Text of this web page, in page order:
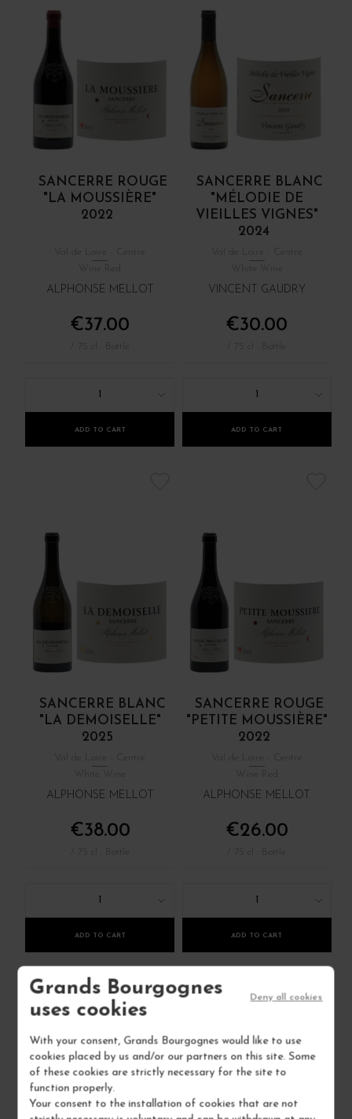
Grands Bourgognes
uses cookies
With your consent, Grands Bourgognes would like to use
cookies placed by us and/or our partners on this site. Some
of these cookies are strictly necessary for the site to
function properly.
Your consent to the installation of cookies that are not
Deny all cookies
SANCERRE ROUGE
"LA MOUSSIÈRE"
2022
Wine Red
ALPHONSE MELLOT
€37.00
ADD TO CART
SANCERRE BLANC
"MÉLODIE DE
VIEILLES VIGNES"
2024
White Wine
VINCENT GAUDRY
€30.00
ADD TO CART
SANCERRE BLANC
"LA DEMOISELLE"
2025
White Wine
ALPHONSE MELLOT
€38.00
ADD TO CART
SANCERRE ROUGE
"PETITE MOUSSIÈRE"
2022
Wine Red
ALPHONSE MELLOT
€26.00
ADD TO CART
4 IN STOCK 6 IN STOCK